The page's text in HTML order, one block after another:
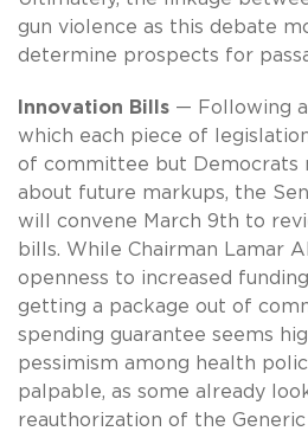
gun violence as this debate
determine prospects for
Innovation Bills — Following
which each piece of
of committee but Democrats
about future markups, the
will convene March 9th to
bills. While Chairman Lamar
openness to increased
getting a package out of
spending guarantee seems
pessimism among health
palpable, as some already
reauthorization of the